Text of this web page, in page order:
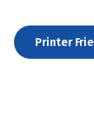
Printer